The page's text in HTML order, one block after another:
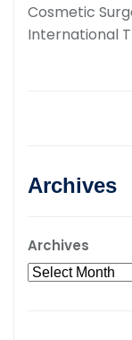
Cosmetic
International
Archives
Archives